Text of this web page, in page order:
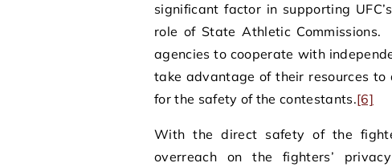
significant factor in supporting
role of State Athletic
agencies to cooperate with
take advantage of their resources
for the safety of the contestants.[6]
With the direct safety of the
overreach on the fighters’